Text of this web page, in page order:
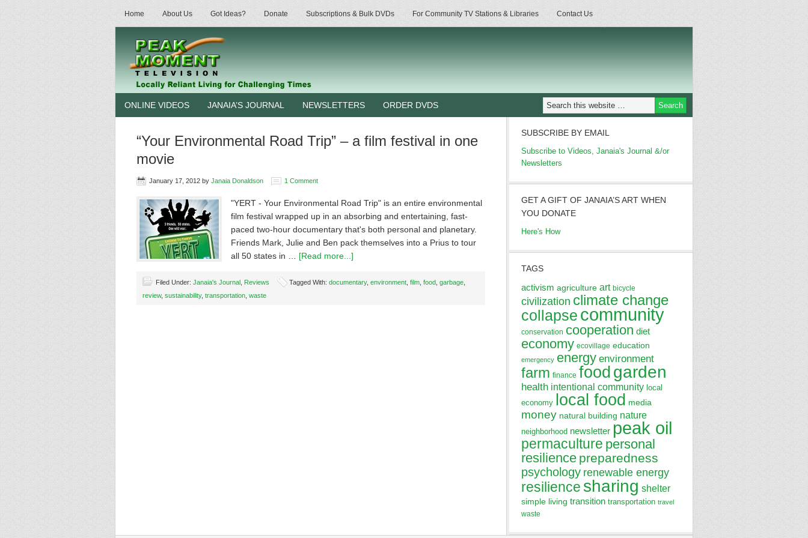
Home About Us Got Ideas? Donate Subscriptions & Bulk DVDs For Community TV Stations & Libraries Contact Us
ONLINE VIDEOS JANAIA’S JOURNAL NEWSLETTERS ORDER DVDS
“Your Environmental Road Trip” – a film festival in one
movie
January 17, 2012 by Janaia Donaldson 1 Comment
"YERT - Your Environmental Road Trip" is an entire environmental
film festival wrapped up in an absorbing and entertaining, fast-
paced two-hour documentary that's both personal and planetary.
Friends Mark, Julie and Ben pack themselves into a Prius to tour
all 50 states in … [Read more...]
Filed Under: Janaia's Journal Reviews Tagged With: documentary, environment film food garbage
review, sustainability, transportation waste
SUBSCRIBE BY EMAIL
Subscribe to Videos, Janaia's Journal &/or
Newsletters
GET A GIFT OF JANAIA’S ART WHEN
YOU DONATE
Here's How
TAGS
activism agriculture art bicycle
civilization climate change
collapse community
conservation cooperation diet
economy ecovillage education
emergency energy environment
farm finance foodgarden
health intentional community local
economy local food media
money natural building nature
neighborhood newsletter peak oil
permaculture personal
resilience preparedness
psychology renewable energy
resilience sharing shelter
simple living transition transportation travel
waste